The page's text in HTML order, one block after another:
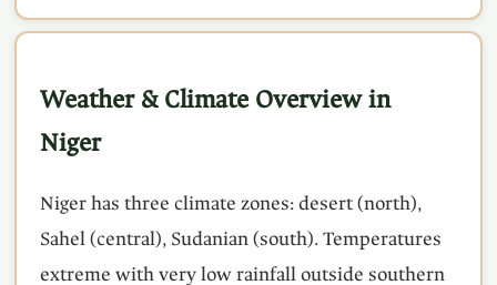
Weather & Climate Overview in
Niger
Niger has three climate zones: desert (north),
Sahel (central), Sudanian (south). Temperatures
extreme with very low rainfall outside southern